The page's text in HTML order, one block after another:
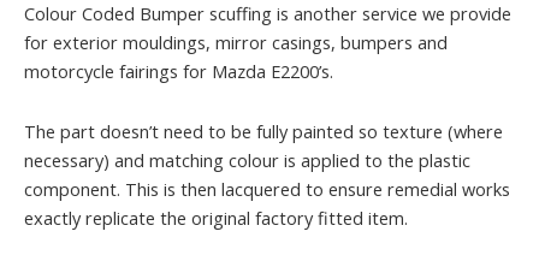
Colour Coded Bumper scuffing is another service we provide
for exterior mouldings, mirror casings, bumpers and
motorcycle fairings for Mazda E2200’s.
The part doesn’t need to be fully painted so texture (where
necessary) and matching colour is applied to the plastic
component. This is then lacquered to ensure remedial works
exactly replicate the original factory fitted item.